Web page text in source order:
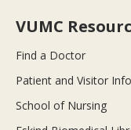
VUMC
Find a Doctor
Patient and Visitor Info
School of Nursing